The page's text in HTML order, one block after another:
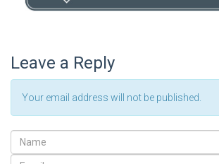
Leave a Reply
Your email address will not be published.